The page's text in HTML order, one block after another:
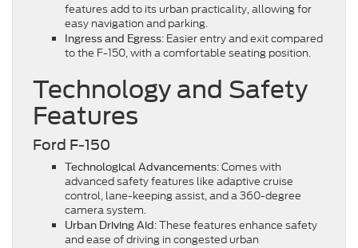
features add to its urban practicality, allowing for
easy navigation and parking.
Ingress and Egress: Easier entry and exit compared
to the F-150, with a comfortable seating position.
Technology and Safety
Features
Ford F-150
Technological Advancements: Comes with
advanced safety features like adaptive cruise
control, lane-keeping assist, and a 360-degree
camera system.
Urban Driving Aid: These features enhance safety
and ease of driving in congested urban